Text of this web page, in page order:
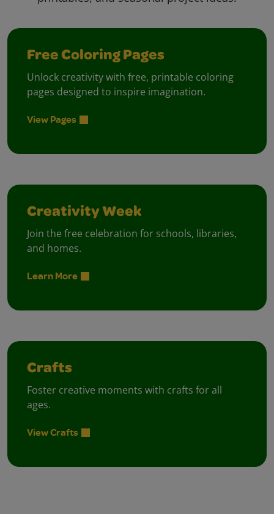
Free Coloring Pages
Unlock creativity with free, printable coloring
pages designed to inspire imagination.
View Pages
Creativity Week
Join the free celebration for schools, libraries,
and homes.
Learn More
Crafts
Foster creative moments with crafts for all
ages.
View Crafts